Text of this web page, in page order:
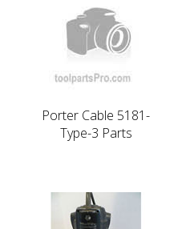
Porter Cable 5181-
Type-3 Parts